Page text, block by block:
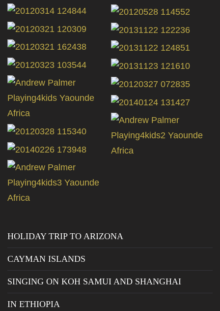
HOLIDAY TRIP TO ARIZONA
CAYMAN ISLANDS
SINGING ON KOH SAMUI AND SHANGHAI
IN ETHIOPIA